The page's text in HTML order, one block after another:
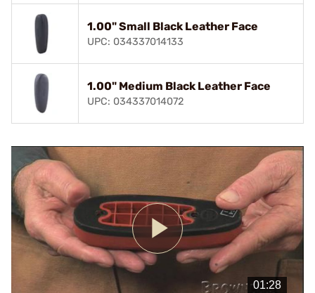
1.00" Small Black Leather Face
UPC: 034337014133
1.00" Medium Black Leather Face
UPC: 034337014072
Play